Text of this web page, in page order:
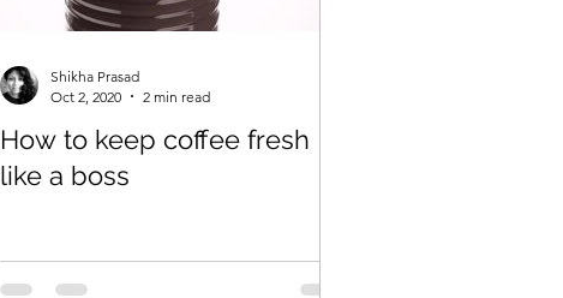
How to keep coffee fresh
like a boss
Shikha Prasad
Oct 2, 2020
2 min read